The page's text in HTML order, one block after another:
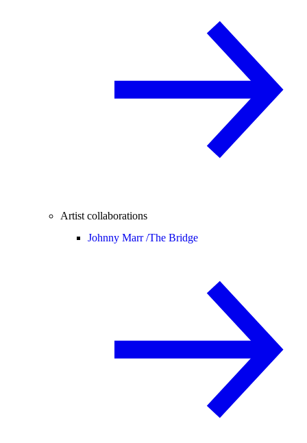
Artist collaborations
Johnny Marr /The Bridge